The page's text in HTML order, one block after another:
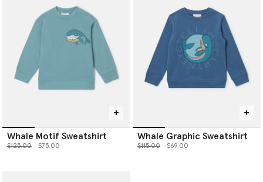
Whale Motif Sweatshirt
Price reduced from
$125.00to $75.00
Whale Graphic Sweatshirt
Price reduced from
$115.00to $69.00